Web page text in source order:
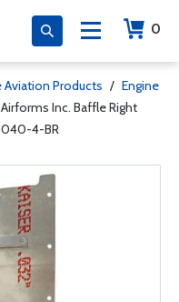
0
Aviation Products / Engine
Airforms Inc. Baffle Right
4-BR